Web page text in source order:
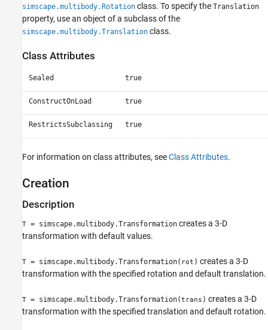
simscape.multibody.Rotation class. To specify the Translation
property, use an object of a subclass of the
simscape.multibody.Translation class.
Class Attributes
Sealed true
ConstructOnLoad true
RestrictsSubclassing true
For information on class attributes, seeClass Attributes.
Creation
Description
T = simscape.multibody.Transformation creates a 3-D
transformation with default values.
T = simscape.multibody.Transformation( rot ) creates a 3-D
transformation with the specified rotation and default translation.
T = simscape.multibody.Transformation(trans ) creates a 3-D
transformation with the specified translation and default rotation.